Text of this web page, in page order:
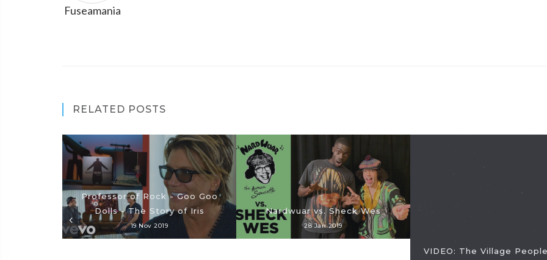
Fuseamania
RELATED POSTS
Professor of Rock - Goo Goo
Dolls - The Story of Iris
19 Nov 2019
Nardwuar vs. Sheck Wes
28 Jan 2019
VIDEO: The Village